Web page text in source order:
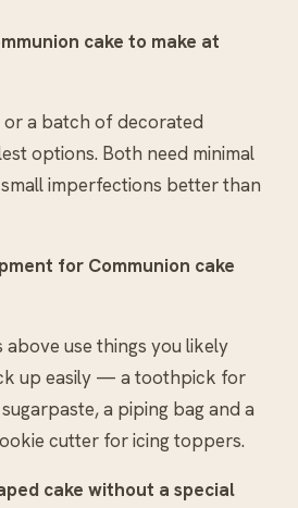
cake to make at
or a batch of decorated
options. Both need minimal
imperfections better than
for Communion cake
above use things you likely
up easily — a toothpick for
a piping bag and a
cutter for icing toppers.
cake without a special